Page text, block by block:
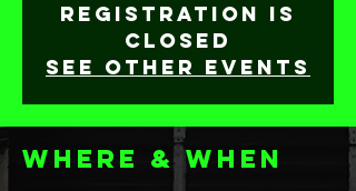
Registration is
closed
See other events
Where & When